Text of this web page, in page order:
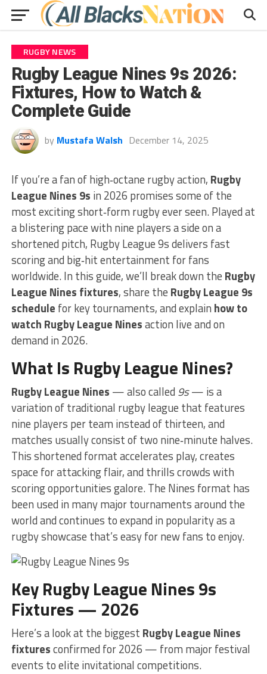
RUGBY NEWS
Rugby League Nines 9s 2026:
Fixtures, How to Watch &
Complete Guide
by Mustafa Walsh December 14, 2025
If you’re a fan of high‑octane rugby action, Rugby
League Nines 9s in 2026 promises some of the
most exciting short‑form rugby ever seen. Played at
a blistering pace with nine players a side on a
shortened pitch, Rugby League 9s delivers fast
scoring and big‑hit entertainment for fans
worldwide. In this guide, we’ll break down the Rugby
League Nines fixtures, share the Rugby League 9s
schedule for key tournaments, and explain how to
watch Rugby League Ninesaction live and on
demand in 2026.
What Is Rugby League Nines?
Rugby League Nines — also called 9s— is a
variation of traditional rugby league that features
nine players per team instead of thirteen, and
matches usually consist of two nine‑minute halves.
This shortened format accelerates play, creates
space for attacking flair, and thrills crowds with
scoring opportunities galore. The Nines format has
been used in many major tournaments around the
world and continues to expand in popularity as a
rugby showcase that’s easy for new fans to enjoy.
Key Rugby League Nines 9s
Fixtures — 2026
Here’s a look at the biggest Rugby League Nines
fixturesconfirmed for 2026 — from major festival
events to elite invitational competitions.